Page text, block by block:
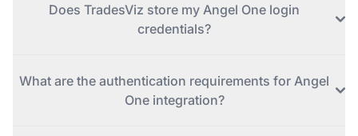
Does TradesViz store my Angel One login
credentials?
What are the authentication requirements for Angel
One integration?